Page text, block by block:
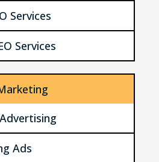
Services
Services
Ads